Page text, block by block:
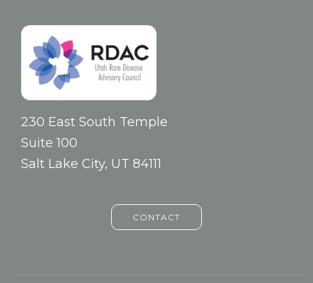
230 East South Temple
Suite 100
Salt Lake City, UT 84111
CONTACT